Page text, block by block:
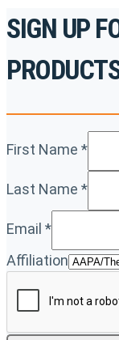
SIGN UP
First Name *
Last Name *
Email *
Affiliation